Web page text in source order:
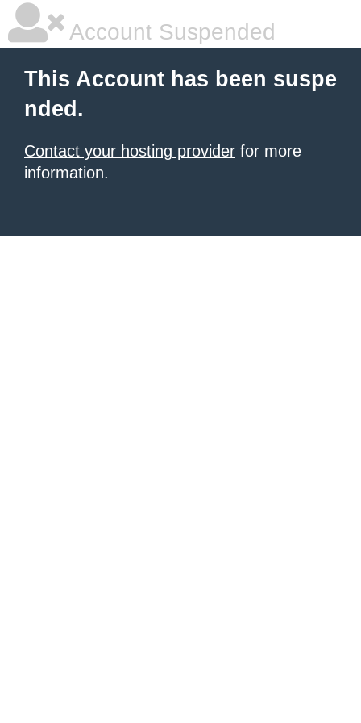
Account Suspended
This Account has been suspe
nded.
Contact your hosting provider for more
information.